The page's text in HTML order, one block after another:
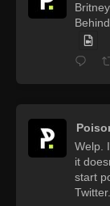
Welp.
it
start
Twitter.